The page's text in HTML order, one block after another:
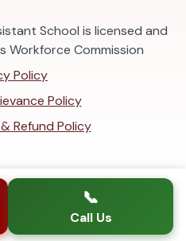
School is licensed and
Workforce Commission
Policy
Policy
Refund Policy
📞
Call Us